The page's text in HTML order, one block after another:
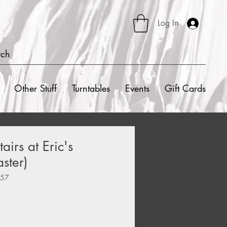
Log In
Other Stuff Turntables Events Gift Cards
at Eric's